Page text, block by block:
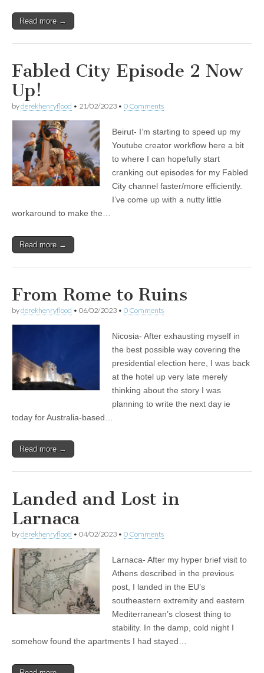
Read more →
Fabled City Episode 2 Now
Up!
byderekhenryflood • 21/02/2023 • 0 Comments
Beirut- I’m starting to speed up my
Youtube creator workflow here a bit
to where I can hopefully start
cranking out episodes for my Fabled
City channel faster/more efficiently.
I’ve come up with a nutty little
workaround to make the…
Read more →
From Rome to Ruins
byderekhenryflood • 06/02/2023 • 0 Comments
Nicosia- After exhausting myself in
the best possible way covering the
presidential election here, I was back
at the hotel up very late merely
thinking about the story I was
planning to write the next day ie
today for Australia-based…
Read more →
Landed and Lost in
Larnaca
byderekhenryflood • 04/02/2023 • 0 Comments
Larnaca- After my hyper brief visit to
Athens described in the previous
post, I landed in the EU’s
southeastern extremity and eastern
Mediterranean’s closest thing to
stability. In the damp, cold night I
somehow found the apartments I had stayed…